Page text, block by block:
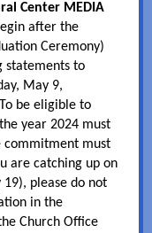
Center MEDIA
after the
Ceremony)
statements to
May 9,
be eligible to
year 2024 must
commitment must
are catching up on
please do not
in the
Church Office